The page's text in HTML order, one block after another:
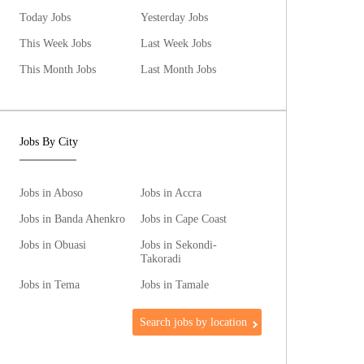
Today Jobs
Yesterday Jobs
This Week Jobs
Last Week Jobs
This Month Jobs
Last Month Jobs
Jobs By City
Jobs in Aboso
Jobs in Accra
Jobs in Banda Ahenkro
Jobs in Cape Coast
Jobs in Obuasi
Jobs in Sekondi-
Takoradi
Jobs in Tema
Jobs in Tamale
Search jobs by location